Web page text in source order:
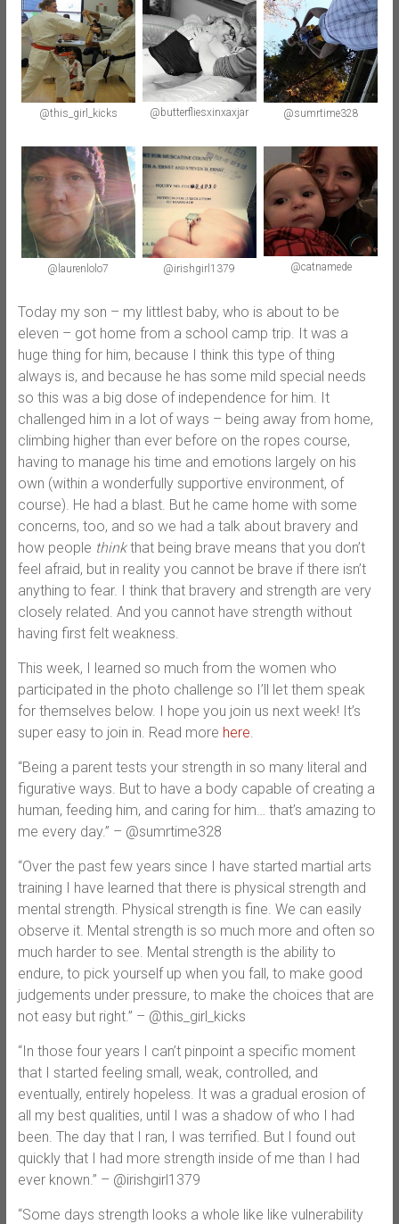
@this_girl_kicks @butterfliesxinxaxjar @sumrtime328
@laurenlolo7 @irishgirl1379 @catnamede
Today my son – my littlest baby, who is about to be
eleven – got home from a school camp trip. It was a
huge thing for him, because I think this type of thing
always is, and because he has some mild special needs
so this was a big dose of independence for him. It
challenged him in a lot of ways – being away from home,
climbing higher than ever before on the ropes course,
having to manage his time and emotions largely on his
own (within a wonderfully supportive environment, of
course). He had a blast. But he came home with some
concerns, too, and so we had a talk about bravery and
how people thinkthat being brave means that you don’t
feel afraid, but in reality you cannot be brave if there isn’t
anything to fear. I think that bravery and strength are very
closely related. And you cannot have strength without
having first felt weakness.
This week, I learned so much from the women who
participated in the photo challenge so I’ll let them speak
for themselves below. I hope you join us next week! It’s
super easy to join in. Read more here.
“Being a parent tests your strength in so many literal and
figurative ways. But to have a body capable of creating a
human, feeding him, and caring for him… that’s amazing to
me every day.” – @sumrtime328
“Over the past few years since I have started martial arts
training I have learned that there is physical strength and
mental strength. Physical strength is fine. We can easily
observe it. Mental strength is so much more and often so
much harder to see. Mental strength is the ability to
endure, to pick yourself up when you fall, to make good
judgements under pressure, to make the choices that are
not easy but right.” – @this_girl_kicks
“In those four years I can’t pinpoint a specific moment
that I started feeling small, weak, controlled, and
eventually, entirely hopeless. It was a gradual erosion of
all my best qualities, until I was a shadow of who I had
been. The day that I ran, I was terrified. But I found out
quickly that I had more strength inside of me than I had
ever known.” – @irishgirl1379
“Some days strength looks a whole like like vulnerability